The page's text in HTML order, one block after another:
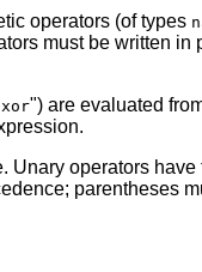
operators (of types
must be written in
xor") are evaluated
operators
parentheses